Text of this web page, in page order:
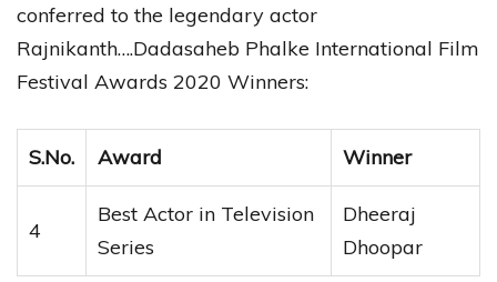
conferred to the legendary actor
Rajnikanth….Dadasaheb Phalke International Film
Festival Awards 2020 Winners:
S.No. Award Winner
4
Best Actor in Television
Series
Dheeraj
Dhoopar